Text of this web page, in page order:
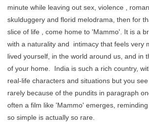
minute while leaving out sex, violence ,
skulduggery and florid melodrama, then for
slice of life , come home to 'Mammo'. It is a
with a naturality and intimacy that feels very
lived yourself, in the world around us, and in
of your home. India is such a rich country,
real-life characters and situations but you
rarely because of the pundits in paragraph
often a film like 'Mammo' emerges,
so simple is actually so rare.